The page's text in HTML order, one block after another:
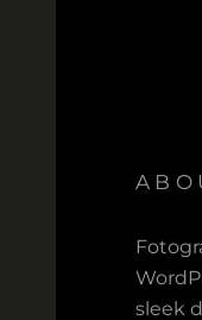
sleek